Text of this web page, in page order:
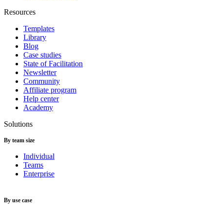
Resources
Templates
Library
Blog
Case studies
State of Facilitation
Newsletter
Community
Affiliate program
Help center
Academy
Solutions
By team size
Individual
Teams
Enterprise
By use case